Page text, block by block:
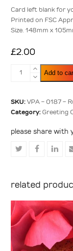
Card left blank for
Printed on FSC
Size. 148mm x
£2.00
Rudbeckia
quantity
Add to
SKU: VPA - 0187 -
Category: Greeting
please share with
Share
Twitter
Share
Facebook
related